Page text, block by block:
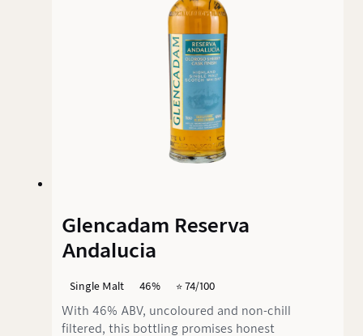
Glencadam Reserva
Andalucia
Single Malt 46% ⭐️ 74/100
With 46% ABV, uncoloured and non-chill
filtered, this bottling promises honest